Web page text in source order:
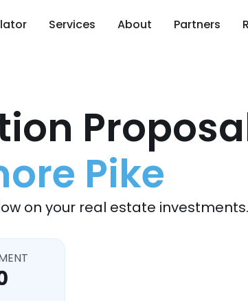
Services About Partners
Pike
on your real estate investments.